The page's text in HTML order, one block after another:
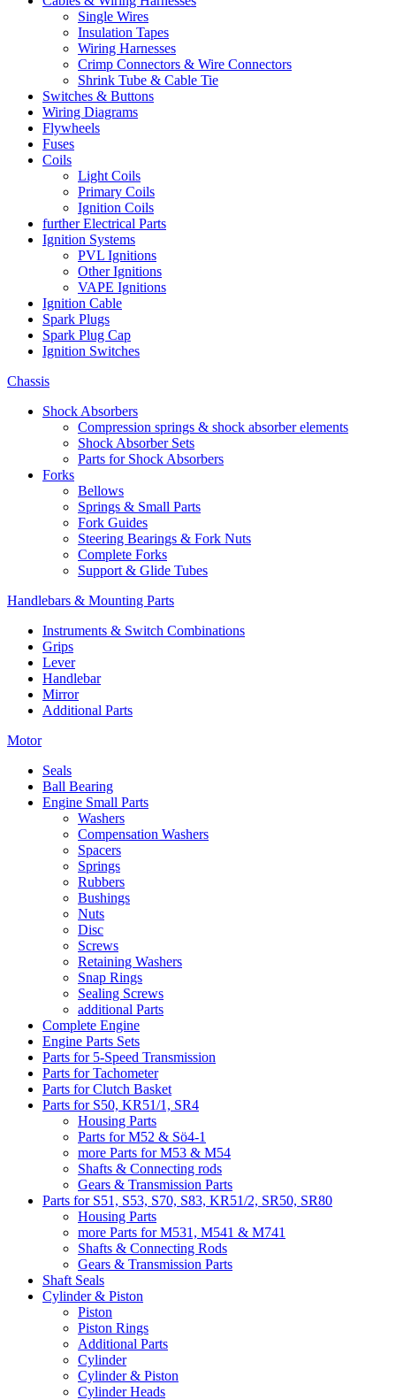
Single Wires
Insulation Tapes
Wiring Harnesses
Crimp Connectors & Wire Connectors
Shrink Tube & Cable Tie
Switches & Buttons
Wiring Diagrams
Flywheels
Fuses
Coils
Light Coils
Primary Coils
Ignition Coils
further Electrical Parts
Ignition Systems
PVL Ignitions
Other Ignitions
VAPE Ignitions
Ignition Cable
Spark Plugs
Spark Plug Cap
Ignition Switches
Chassis
Shock Absorbers
Compression springs & shock absorber elements
Shock Absorber Sets
Parts for Shock Absorbers
Forks
Bellows
Springs & Small Parts
Fork Guides
Steering Bearings & Fork Nuts
Complete Forks
Support & Glide Tubes
Handlebars & Mounting Parts
Instruments & Switch Combinations
Grips
Lever
Handlebar
Mirror
Additional Parts
Motor
Seals
Ball Bearing
Engine Small Parts
Washers
Compensation Washers
Spacers
Springs
Rubbers
Bushings
Nuts
Disc
Screws
Retaining Washers
Snap Rings
Sealing Screws
additional Parts
Complete Engine
Engine Parts Sets
Parts for 5-Speed Transmission
Parts for Tachometer
Parts for Clutch Basket
Parts for S50, KR51/1, SR4
Housing Parts
Parts for M52 & Sö4-1
more Parts for M53 & M54
Shafts & Connecting rods
Gears & Transmission Parts
Parts for S51, S53, S70, S83, KR51/2, SR50, SR80
Housing Parts
more Parts for M531, M541 & M741
Shafts & Connecting Rods
Gears & Transmission Parts
Shaft Seals
Cylinder & Piston
Piston
Piston Rings
Additional Parts
Cylinder
Cylinder & Piston
Cylinder Heads